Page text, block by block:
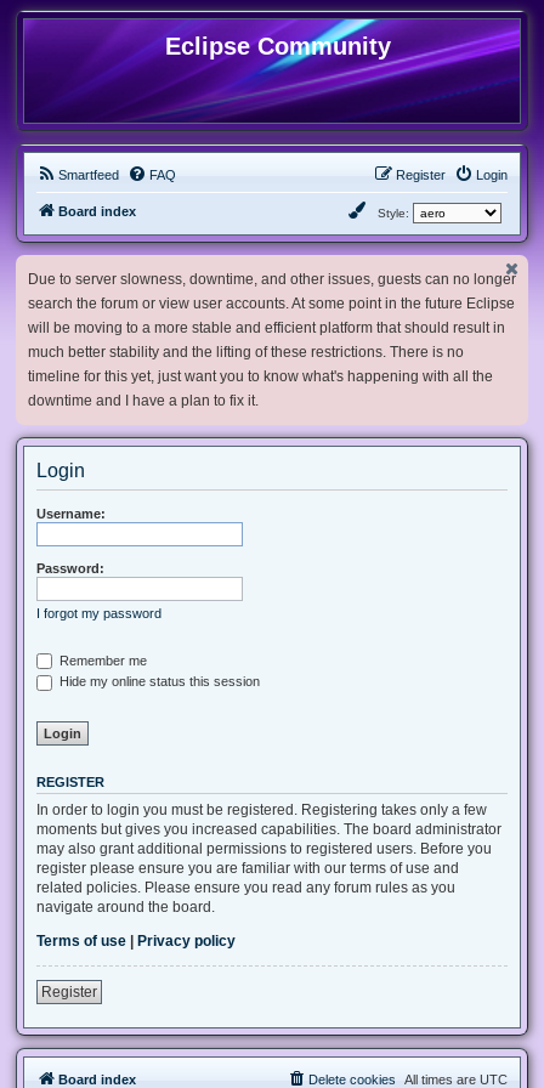
Eclipse Community
Smartfeed FAQ Login
Register
Board index Style:
Due to server slowness, downtime, and other issues, guests can no longer
search the forum or view user accounts. At some point in the future Eclipse
will be moving to a more stable and efficient platform that should result in
much better stability and the lifting of these restrictions. There is no
timeline for this yet, just want you to know what's happening with all the
downtime and I have a plan to fix it.
Login
Username:
Password:
I forgot my password
Remember me
Hide my online status this session
REGISTER
In order to login you must be registered. Registering takes only a few
moments but gives you increased capabilities. The board administrator
may also grant additional permissions to registered users. Before you
register please ensure you are familiar with our terms of use and
related policies. Please ensure you read any forum rules as you
navigate around the board.
Terms of use
Privacy policy
Register
Board index All times are UTC
Delete cookies